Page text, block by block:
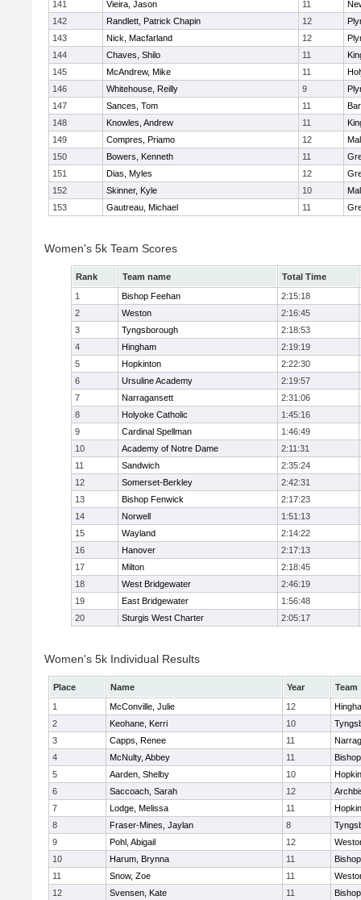
141 Vieira, Jason 11
142
Randlett, Patrick Chapin 12
143
Nick, Macfarland 12
144
Chaves, Shilo 11
145
McAndrew, Mike 11
146
Whitehouse, Reilly 9
147
Sances, Tom 11
148
Knowles, Andrew 11
149
Compres, Priamo 12
150
Bowers, Kenneth 11
151
Dias, Myles 12
152
Skinner, Kyle 10
153
Gautreau, Michael 11
Women's 5k Team Scores
Rank Team name
Total Time
1
Bishop Feehan
2:15:18
2
Weston
2:16:45
3
Tyngsborough
2:18:53
4
Hingham
2:19:19
5
Hopkinton
2:22:30
6
Ursuline Academy
2:19:57
7
Narragansett
2:31:06
8
Holyoke Catholic
1:45:16
9
Cardinal Spellman
1:46:49
10
Academy of Notre Dame
2:11:31
11
Sandwich
2:35:24
12
Somerset-Berkley
2:42:31
13
Bishop Fenwick
2:17:23
14
Norwell
1:51:13
15
Wayland
2:14:22
16
Hanover
2:17:13
17
Milton
2:18:45
18
West Bridgewater
2:46:19
19
East Bridgewater
1:56:48
20
Sturgis West Charter 2:05:17
Women's 5k Individual Results
Place Name Year
Team
1
McConville, Julie 12
2
Keohane, Kerri 10
3
Capps, Renee 11
4
McNulty, Abbey 11
5
Aarden, Shelby 10
6
Saccoach, Sarah 12
7
Lodge, Melissa 11
8
Fraser-Mines, Jaylan 8
9
Pohl, Abigail 12
10
Harum, Brynna 11
11
Snow, Zoe 11
12
Svensen, Kate 11